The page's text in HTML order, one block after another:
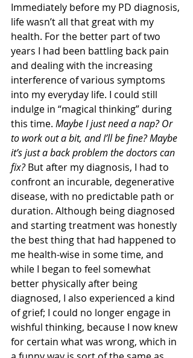
Immediately before my PD diagnosis,
life wasn’t all that great with my
health. For the better part of two
years I had been battling back pain
and dealing with the increasing
interference of various symptoms
into my everyday life. I could still
indulge in “magical thinking” during
this time. Maybe I just need a nap? Or
to work out a bit, and I’ll be fine? Maybe
it’s just a back problem the doctors can
fix? But after my diagnosis, I had to
confront an incurable, degenerative
disease, with no predictable path or
duration. Although being diagnosed
and starting treatment was honestly
the best thing that had happened to
me health-wise in some time, and
while I began to feel somewhat
better physically after being
diagnosed, I also experienced a kind
of grief; I could no longer engage in
wishful thinking, because I now knew
for certain what was wrong, which in